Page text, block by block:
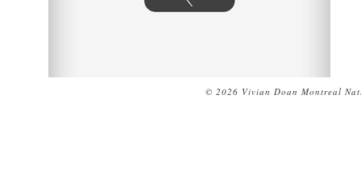
© 2026 Vivian Doan Montreal